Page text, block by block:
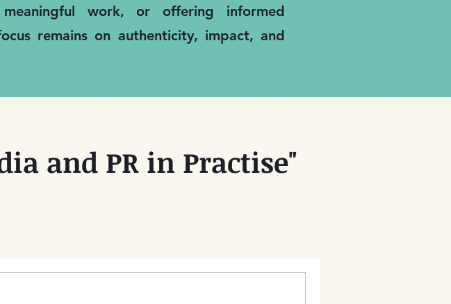
work, or offering informed
remains on authenticity, impact, and
and PR in Practise"